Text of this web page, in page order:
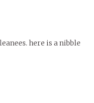
here is a nibble